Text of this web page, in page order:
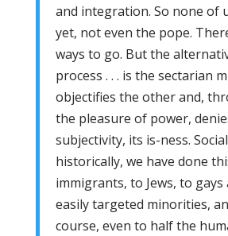
and integration. So none of
yet, not even the pope.
ways to go. But the
process . . . is the sectarian
objectifies the other and,
the pleasure of power,
subjectivity, its is-ness.
historically, we have done
immigrants, to Jews, to
easily targeted minorities,
course, even to half the